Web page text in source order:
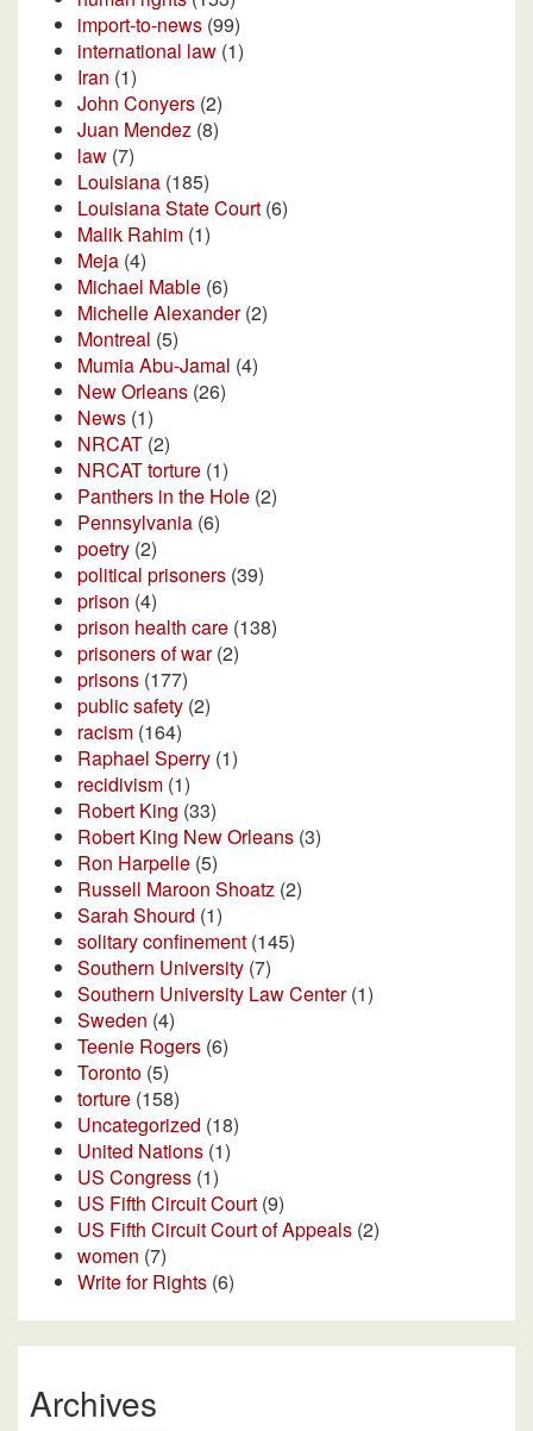
import-to-news (99)
international law (1)
Iran (1)
John Conyers (2)
Juan Mendez (8)
law (7)
Louisiana (185)
Louisiana State Court (6)
Malik Rahim (1)
Meja (4)
Michael Mable (6)
Michelle Alexander(2)
Montreal (5)
Mumia Abu-Jamal (4)
New Orleans (26)
News (1)
NRCAT (2)
NRCAT torture (1)
Panthers in the Hole (2)
Pennsylvania (6)
poetry (2)
political prisoners (39)
prison (4)
prison health care (138)
prisoners of war(2)
prisons (177)
public safety (2)
racism (164)
Raphael Sperry (1)
recidivism (1)
Robert King (33)
Robert King New Orleans (3)
Ron Harpelle (5)
Russell Maroon Shoatz (2)
Sarah Shourd (1)
solitary confinement (145)
Southern University (7)
Southern University Law Center(1)
Sweden (4)
Teenie Rogers (6)
Toronto (5)
torture (158)
Uncategorized (18)
United Nations (1)
US Congress (1)
US Fifth Circuit Court (9)
US Fifth Circuit Court of Appeals (2)
women (7)
Write for Rights (6)
Archives